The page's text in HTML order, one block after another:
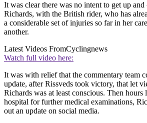
It was clear there was no intent to get up
Richards, with the British rider, who has
a considerable set of injuries so far in her
another.
Latest Videos FromCyclingnews
Watch full video here:
It was with relief that the commentary team
update, after Rissveds took victory, that let
Richards was at least conscious. Then hours
hospital for further medical examinations,
out an update on social media.